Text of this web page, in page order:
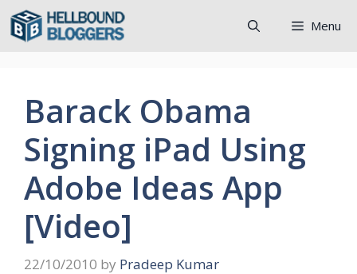
Skip
Menu
Barack Obama
Signing iPad Using
Adobe Ideas App
[Video]
22/10/2010 by Pradeep Kumar